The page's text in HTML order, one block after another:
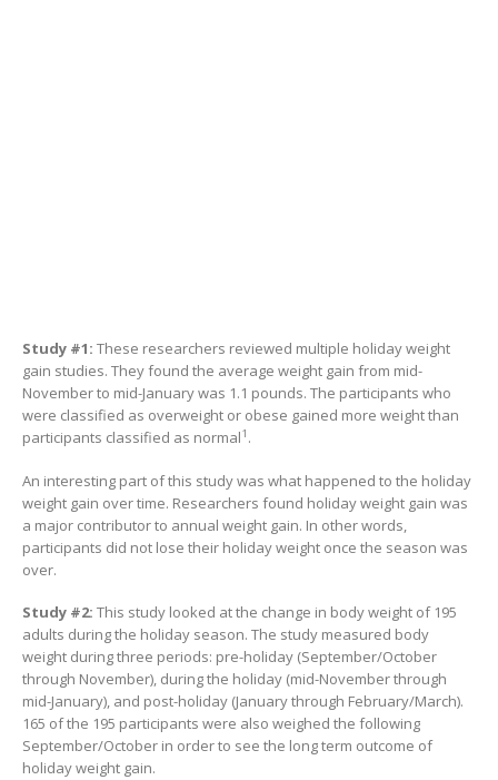
Study #1: These researchers reviewed multiple holiday weight
gain studies. They found the average weight gain from mid-
November to mid-January was 1.1 pounds. The participants who
were classified as overweight or obese gained more weight than
participants classified as normal1 .
An interesting part of this study was what happened to the holiday
weight gain over time. Researchers found holiday weight gain was
a major contributor to annual weight gain. In other words,
participants did not lose their holiday weight once the season was
over.
Study #2: This study looked at the change in body weight of 195
adults during the holiday season. The study measured body
weight during three periods: pre-holiday (September/October
through November), during the holiday (mid-November through
mid-January), and post-holiday (January through February/March).
165 of the 195 participants were also weighed the following
September/October in order to see the long term outcome of
holiday weight gain.